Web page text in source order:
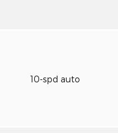
10-spd auto